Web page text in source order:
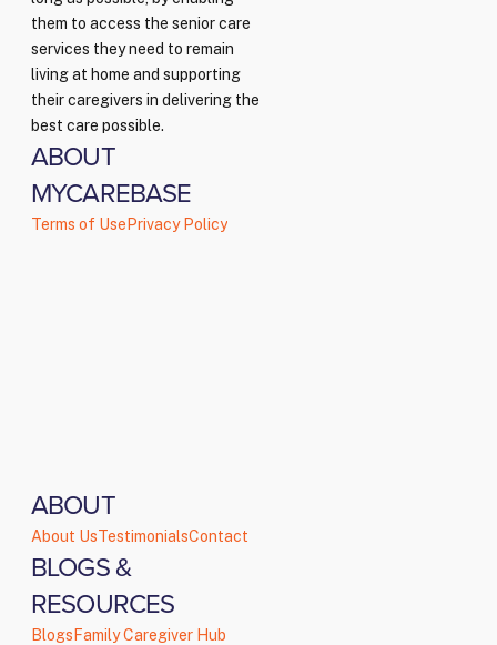
them to access the senior care
services they need to remain
living at home and supporting
their caregivers in delivering the
best care possible.
ABOUT
MYCAREBASE
Terms of Use Privacy Policy
ABOUT
About UsTestimonialsContact
BLOGS &
RESOURCES
Blogs Family Caregiver Hub